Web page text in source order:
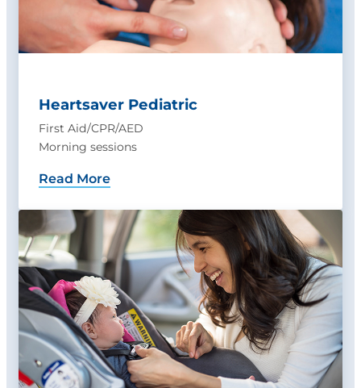
Heartsaver Pediatric
First Aid/CPR/AED
Morning sessions
Read More